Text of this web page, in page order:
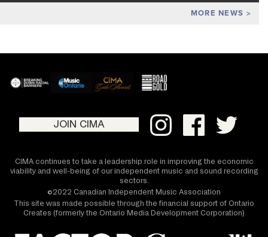
MORE NEWS
JOIN CIMA
CIMA continues to take a leadership role in improving the economic
viability and well-being of our independent music and sound recording
sectors.
©2022 Canadian Independent Music Association
This site was made possible through the financial support of Ontario
Creates (formerly the Ontario Media Development Corporation)